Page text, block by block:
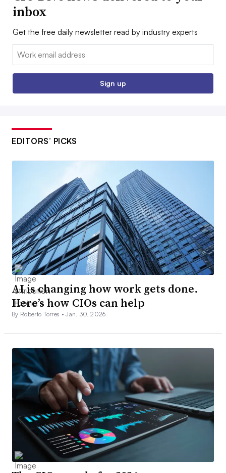
inbox
Get the free daily newsletter read by industry experts
Email:
Sign up
EDITORS’ PICKS
AI is changing how work gets done.
Here’s how CIOs can help
By Roberto Torres •Jan. 30, 2026